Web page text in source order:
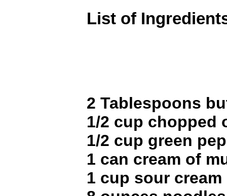
List of
2 Tablespoons
1/2 cup chopped
1/2 cup green
1 can cream of
1 cup sour cream